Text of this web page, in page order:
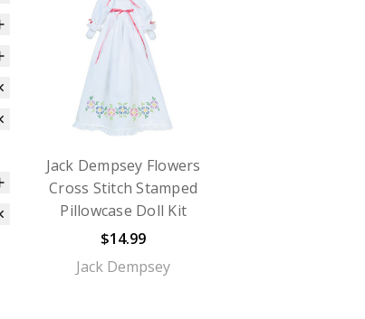
Jack Dempsey Flowers
Cross Stitch Stamped
Pillowcase Doll Kit
$14.99
Jack Dempsey